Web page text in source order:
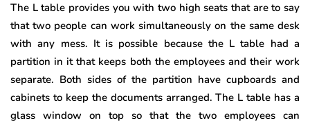
The L table provides you with two high seats that are to say
that two people can work simultaneously on the same desk
with any mess. It is possible because the L table had a
partition in it that keeps both the employees and their work
separate. Both sides of the partition have cupboards and
cabinets to keep the documents arranged. The L table has a
glass window on top so that the two employees can